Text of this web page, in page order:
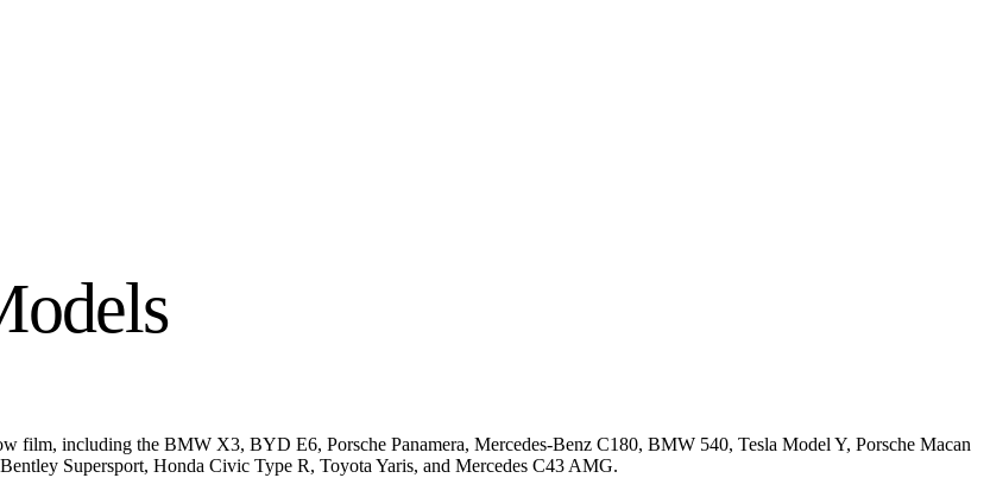
film, including the BMW X3, BYD E6, Porsche Panamera, Mercedes-Benz C180, BMW 540, Tesla Model Y, Porsche Macan
Supersport, Honda Civic Type R, Toyota Yaris, and Mercedes C43 AMG.